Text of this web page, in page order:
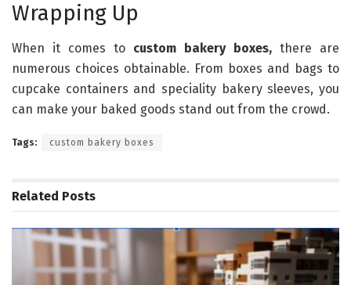
Wrapping Up
When it comes to custom bakery boxes, there are
numerous choices obtainable. From boxes and bags to
cupcake containers and speciality bakery sleeves, you
can make your baked goods stand out from the crowd.
Tags: custom bakery boxes
Related Posts